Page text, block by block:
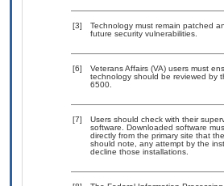
[3]
Technology must remain patched
future security vulnerabilities.
[6]
Veterans Affairs (VA) users must
technology should be reviewed by
6500.
[7]
Users should check with their
software. Downloaded software
directly from the primary site that
should note, any attempt by the
decline those installations.